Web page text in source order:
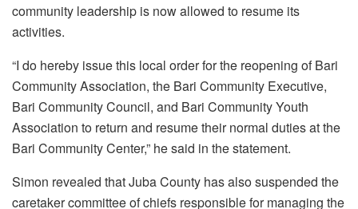
community leadership is now allowed to resume its
activities.
“I do hereby issue this local order for the reopening of Bari
Community Association, the Bari Community Executive,
Bari Community Council, and Bari Community Youth
Association to return and resume their normal duties at the
Bari Community Center,” he said in the statement.
Simon revealed that Juba County has also suspended the
caretaker committee of chiefs responsible for managing the